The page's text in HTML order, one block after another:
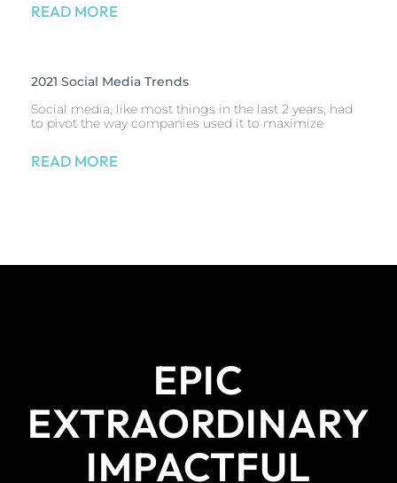
READ MORE
2021 Social Media Trends
Social media, like most things in the last 2 years, had
to pivot the way companies used it to maximize
READ MORE
EPIC
EXTRAORDINARY
IMPACTFUL